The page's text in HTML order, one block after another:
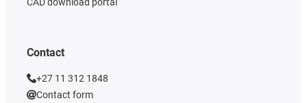
Contact
+27 11 312 1848
Contact form